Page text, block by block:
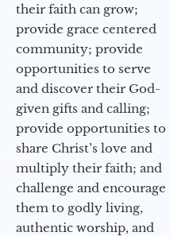
their faith can grow;
provide grace centered
community; provide
opportunities to serve
and discover their God-
given gifts and calling;
provide opportunities to
share Christ’s love and
multiply their faith; and
challenge and encourage
them to godly living,
authentic worship, and